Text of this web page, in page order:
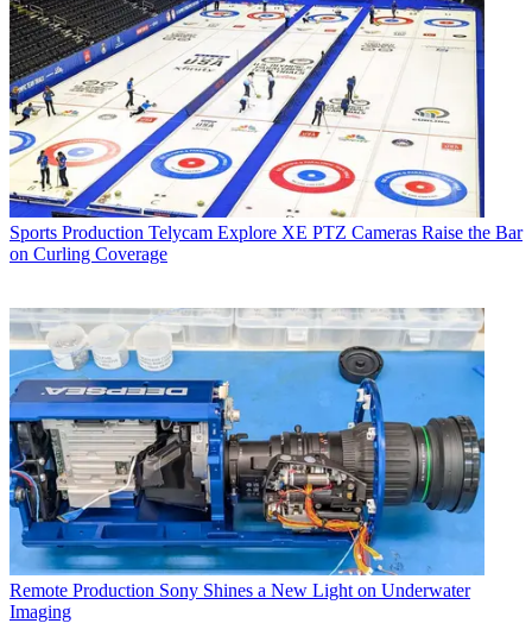
Sports Production Telycam Explore XE PTZ Cameras Raise the Bar
on Curling Coverage
Remote Production Sony Shines a New Light on Underwater
Imaging